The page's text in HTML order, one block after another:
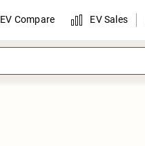
EV Compare EV Sales